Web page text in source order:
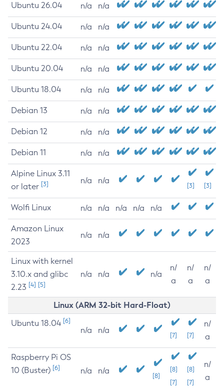
Ubuntu 26.04 n/a n/a
Ubuntu 24.04 n/a n/a
Ubuntu 22.04 n/a n/a
Ubuntu 20.04 n/a n/a
Ubuntu 18.04 n/a n/a
Debian 13 n/a n/a
Debian 12 n/a n/a
Debian 11 n/a n/a
Alpine Linux 3.11
or later [3] n/a n/a
[3] [3]
Wolfi Linux n/a n/a n/a n/a n/a
Amazon Linux
2023
n/a n/a
Linux with kernel
3.10.x and glibc
2.23 [4] [5]
n/a n/a n/a
n/
a
n/
a
n/
a
Linux (ARM 32-bit Hard-Float)
Ubuntu 18.04 [6]
n/a n/a
[7] [7]
n/
a
Raspberry Pi OS
10 (Buster) [6] n/a n/a
[8]
[8]
[7]
[8]
[7]
n/
a